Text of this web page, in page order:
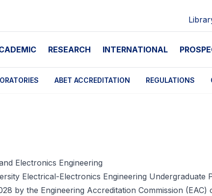
RESEARCH INTERNATIONAL
ABET ACCREDITATION REGULATIONS
Electronics Engineering
Electrical-Electronics Engineering Undergraduate
by the Engineering Accreditation Commission (EAC)